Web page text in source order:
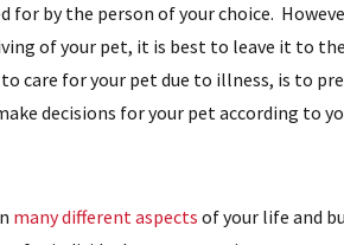
for by the person of your choice.
of your pet, it is best to leave it to
for your pet due to illness, is to
decisions for your pet according to
many different aspects of your life and